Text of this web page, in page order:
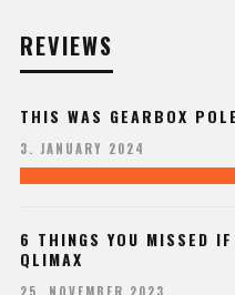
REVIEWS
THIS WAS GEARBOX
3. JANUARY 2024
6 THINGS YOU MISSED
QLIMAX